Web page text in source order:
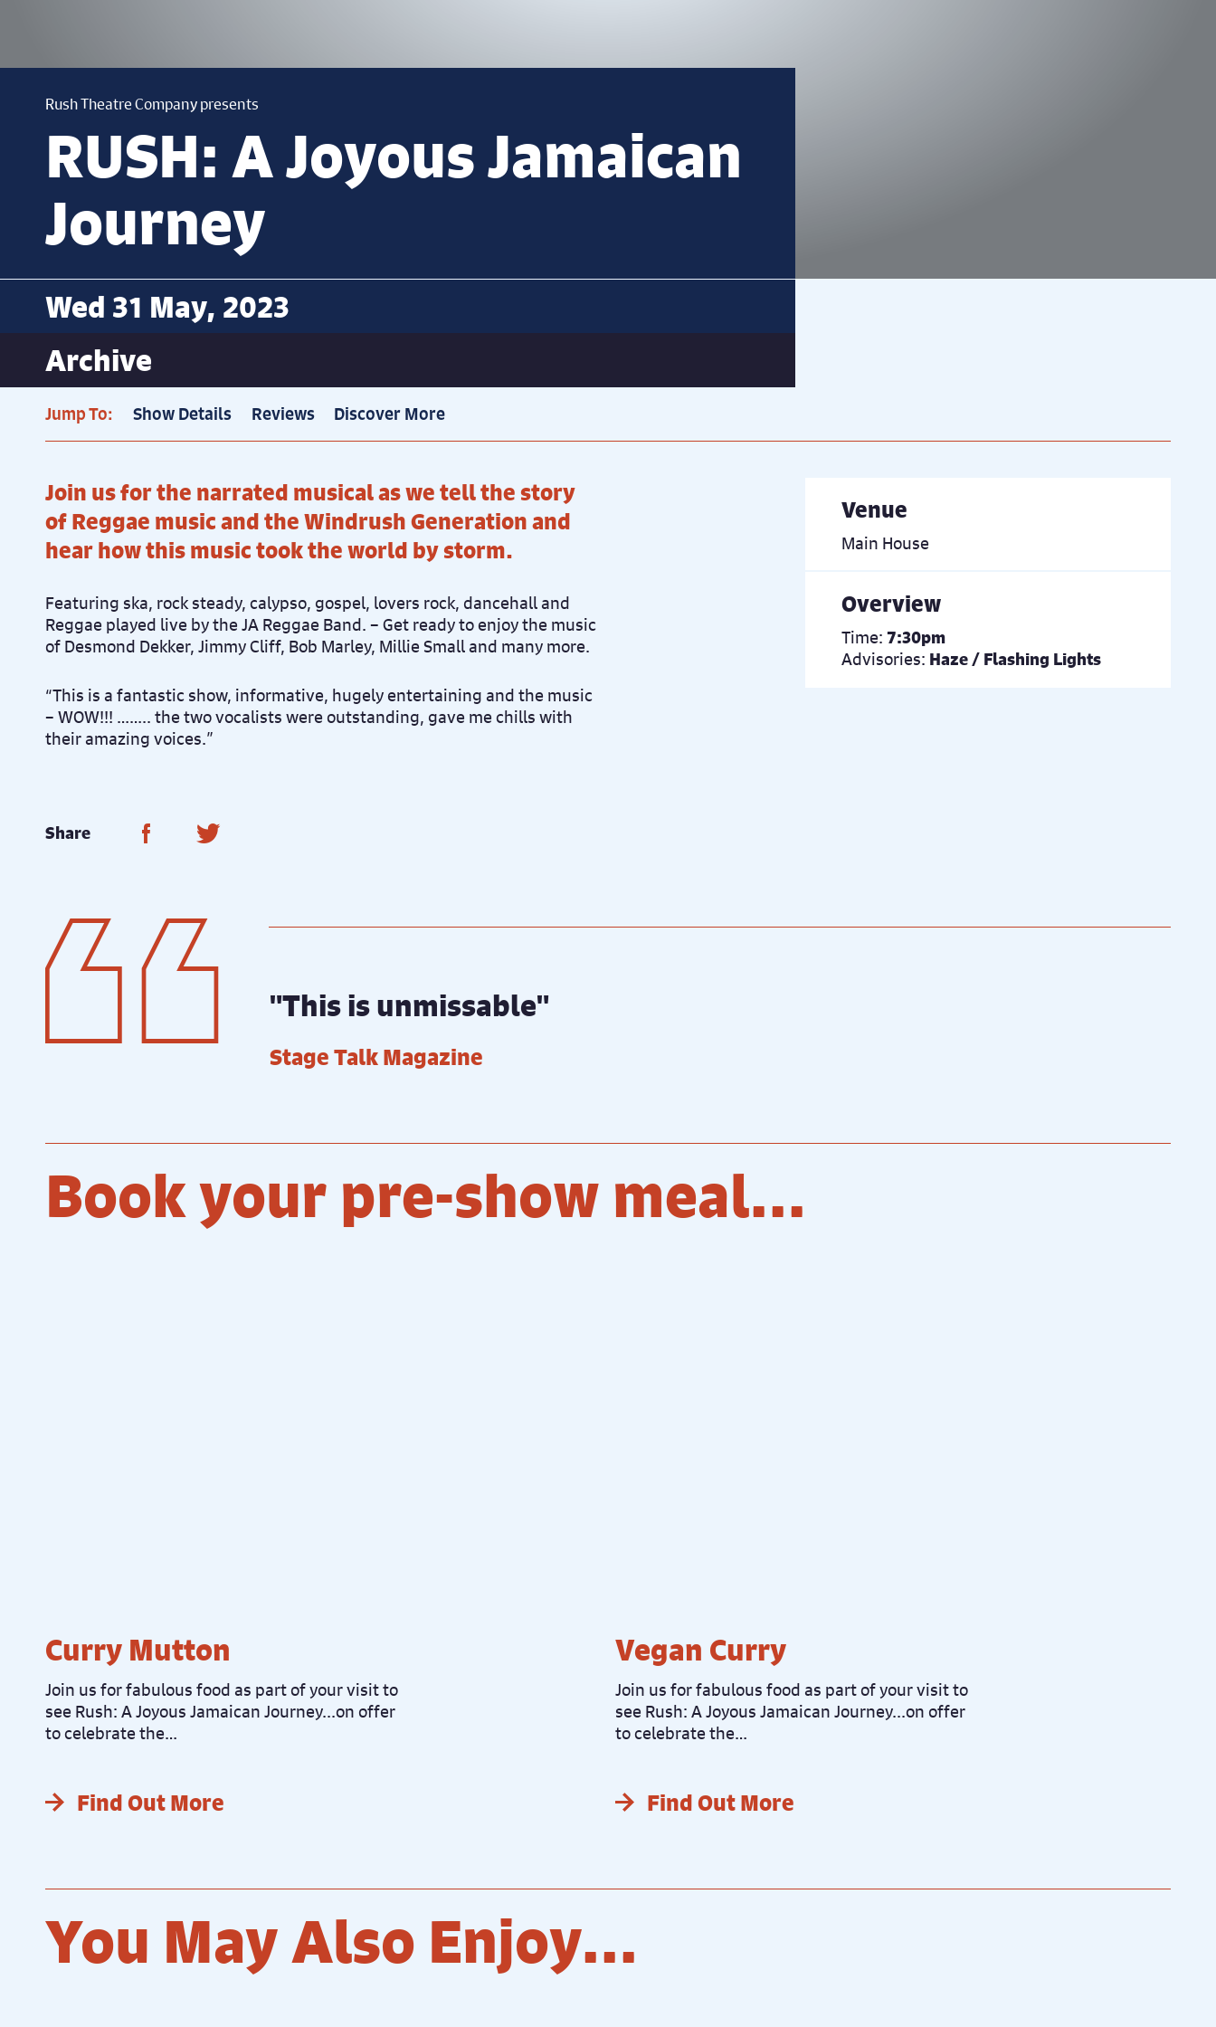
Rush Theatre Company presents
RUSH: A Joyous Jamaican
Journey
Wed 31 May, 2023
Archive
Jump To: Show Details Reviews Discover More
Join us for the narrated musical as we tell the story
of Reggae music and the Windrush Generation and
hear how this music took the world by storm.
Featuring ska, rock steady, calypso, gospel, lovers rock, dancehall and
Reggae played live by the JA Reggae Band. – Get ready to enjoy the music
of Desmond Dekker, Jimmy Cliff, Bob Marley, Millie Small and many more.
“This is a fantastic show, informative, hugely entertaining and the music
– WOW!!! …….. the two vocalists were outstanding, gave me chills with
their amazing voices.”
Share Share on Facebook
Share on Twitter
Venue
Main House
Overview
Time: 7:30pm
Advisories: Haze / Flashing Lights
"This is unmissable"
Stage Talk Magazine
Book your pre-show meal...
Curry Mutton
Join us for fabulous food as part of your visit to
see Rush: A Joyous Jamaican Journey...on offer
to celebrate the…
Find Out More
Vegan Curry
Join us for fabulous food as part of your visit to
see Rush: A Joyous Jamaican Journey...on offer
to celebrate the…
Find Out More
You May Also Enjoy...